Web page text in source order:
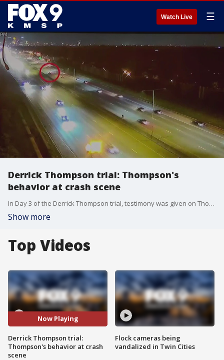
Watch Live ☰
Derrick Thompson trial: Thompson's
behavior at crash scene
In Day 3 of the Derrick Thompson trial, testimony was given on Thompson's behavior at the crash scene. FOX 9's Rob Olson has more.
Show more
Top Videos
Now Playing
Derrick Thompson trial:
Thompson's behavior at crash
scene
Flock cameras being
vandalized in Twin Cities